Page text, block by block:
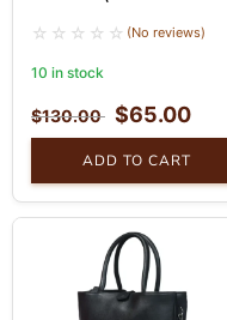
(No reviews)
10 in stock
$130.00 $65.00
ADD TO CART